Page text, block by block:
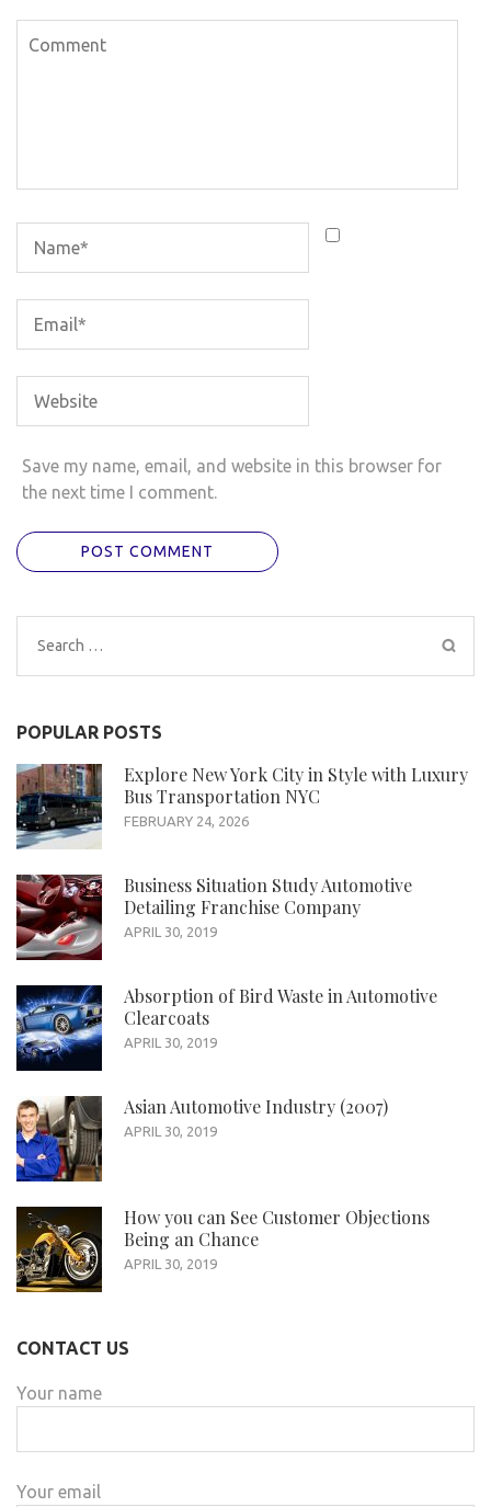
Save my name, email, and website in this browser for
the next time I comment.
Search
for:
POPULAR POSTS
Explore New York City in Style with Luxury
Bus Transportation NYC
FEBRUARY 24, 2026
Business Situation Study Automotive
Detailing Franchise Company
APRIL 30, 2019
Absorption of Bird Waste in Automotive
Clearcoats
APRIL 30, 2019
Asian Automotive Industry (2007)
APRIL 30, 2019
How you can See Customer Objections
Being an Chance
APRIL 30, 2019
CONTACT US
Your name
Your email